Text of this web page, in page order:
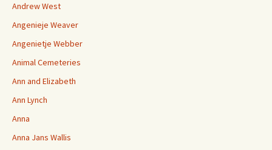
Andrew West
Angenieje Weaver
Angenietje Webber
Animal Cemeteries
Ann and Elizabeth
Ann Lynch
Anna
Anna Jans Wallis